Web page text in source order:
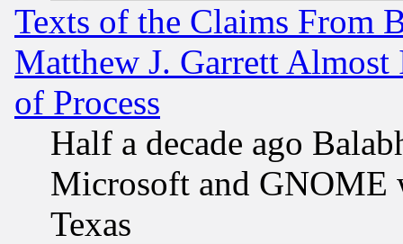
Texts of the Claims From
Matthew J. Garrett
of Process
Half a decade ago
Microsoft and GNOME
Texas